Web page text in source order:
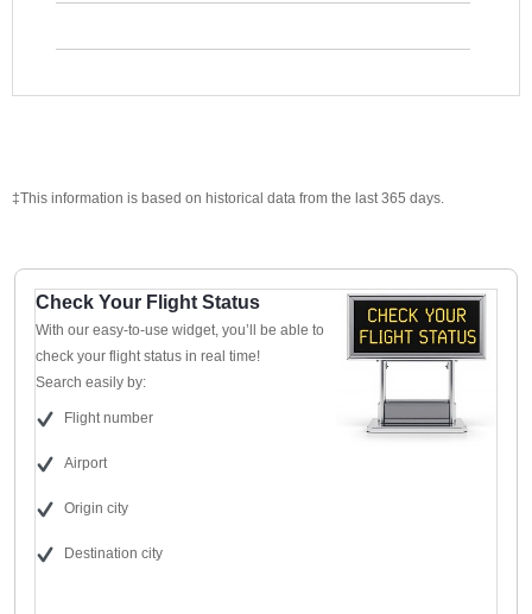
‡This information is based on historical data from the last 365 days.
Check Your Flight Status
With our easy-to-use widget, you’ll be able to
check your flight status in real time!
Search easily by:
Flight number
Airport
Origin city
Destination city